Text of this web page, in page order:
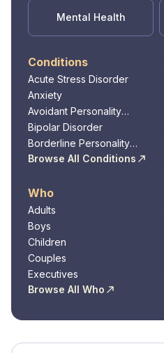
Mental Health
Conditions
Acute Stress Disorder
Anxiety
Avoidant Personality
Disorder
Bipolar Disorder
Borderline Personality
Disorder
Browse All Conditions
Who
Adults
Boys
Children
Couples
Executives
Browse All Who